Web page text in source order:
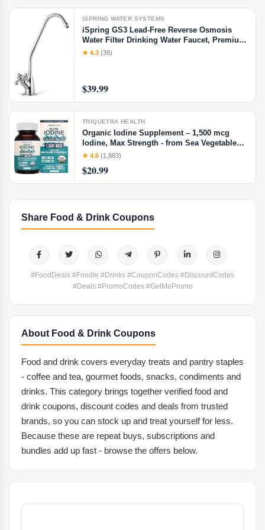
ISPRING WATER SYSTEMS
iSpring GS3 Lead-Free Reverse Osmosis
Water Filter Drinking Water Faucet, Premium
Non-Air Gap RO Faucet, Chrome Finish
★ 4.3 (39)
$39.99
TRIQUETRA HEALTH
Organic Iodine Supplement – 1,500 mcg
Iodine, Max Strength - from Sea Vegetable
Complex, Whole Food & Raw Form –
Moss & Bladderwrack (1500 mcg)
★ 4.6 (1,883)
$20.99
Share Food & Drink Coupons
#FoodDeals #Foodie #Drinks #CouponCodes #DiscountCodes
#Deals #PromoCodes #GetMePromo
About Food & Drink Coupons
Food and drink covers everyday treats and pantry staples
- coffee and tea, gourmet foods, snacks, condiments and
drinks. This category brings together verified food and
drink coupons, discount codes and deals from trusted
brands, so you can stock up and treat yourself for less.
Because these are repeat buys, subscriptions and
bundles add up fast - browse the offers below.